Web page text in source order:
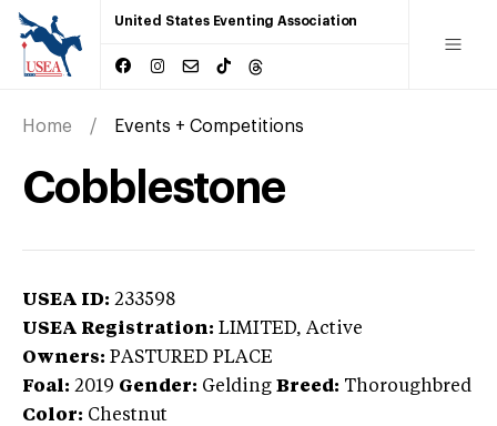
United States Eventing Association
Home Events + Competitions
Cobblestone
USEA ID: 233598
USEA Registration: LIMITED, Active
Owners: PASTURED PLACE
Foal: 2019 Gender: Gelding Breed: Thoroughbred
Color: Chestnut